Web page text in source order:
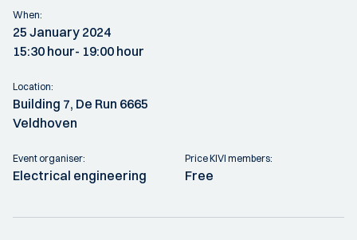
When:
25 January 2024
15:30 hour- 19:00 hour
Location:
Building 7, De Run 6665
Veldhoven
Event organiser:
Electrical engineering
Price KIVI members:
Free